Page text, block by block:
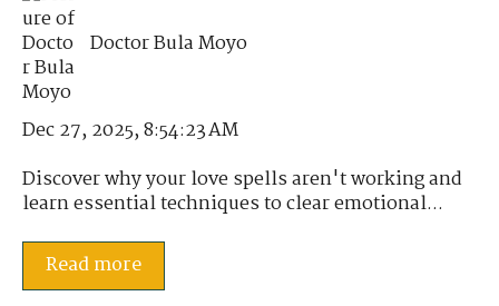
Doctor Bula Moyo
Dec 27, 2025, 8:54:23 AM
Discover why your love spells aren't working and
learn essential techniques to clear emotional...
Read more